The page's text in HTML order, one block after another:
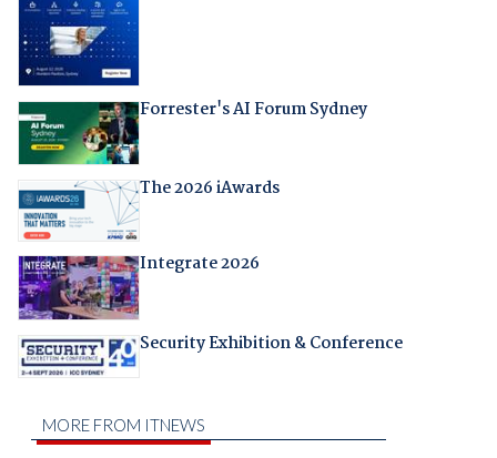
Forrester's AI Forum Sydney
The 2026 iAwards
Integrate 2026
Security Exhibition & Conference